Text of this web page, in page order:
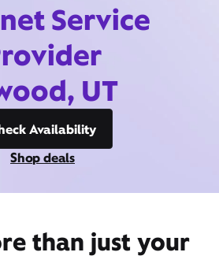
Service
UT
Availability
Shop deals
than just your